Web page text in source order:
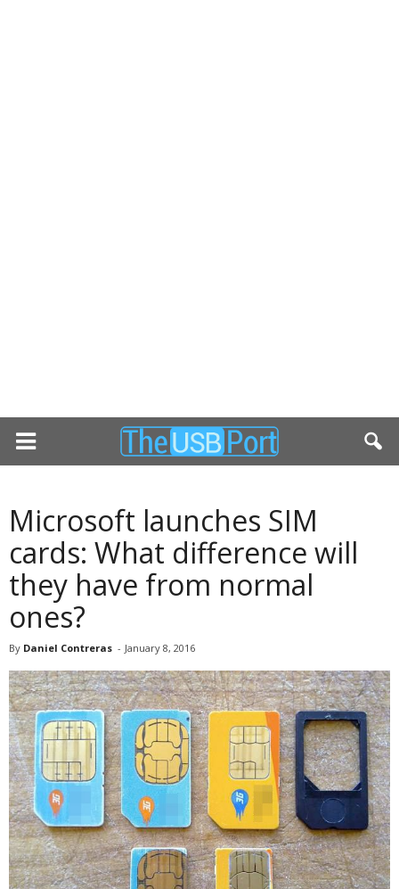
Microsoft launches SIM
cards: What difference will
they have from normal
ones?
By Daniel Contreras - January 8, 2016